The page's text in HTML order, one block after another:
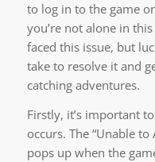
to log in to the game
you’re not alone in
faced this issue, but
take to resolve it and
catching adventures.
Firstly, it’s important
occurs. The “Unable
pops up when the